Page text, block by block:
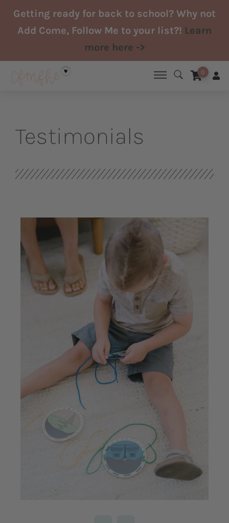
SkipGetting ready for back to school? Why not
Add Come, Follow Me to your list?! Learn
more here ->
0
Testimonials